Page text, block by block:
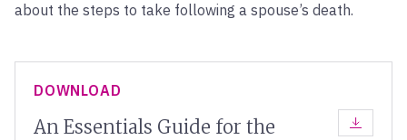
about the steps to take following a spouse’s death.
DOWNLOAD
An Essentials Guide for the